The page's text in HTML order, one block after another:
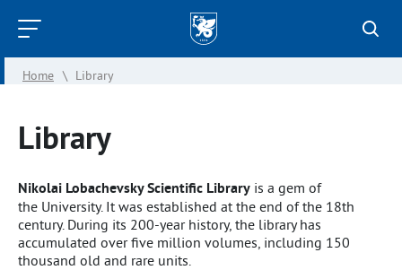
Kazan
Federal
University
Home \ Library
Library
Nikolai Lobachevsky Scientific Library is a gem of
the University. It was established at the end of the 18th
century. During its 200-year history, the library has
accumulated over five million volumes, including 150
thousand old and rare units.